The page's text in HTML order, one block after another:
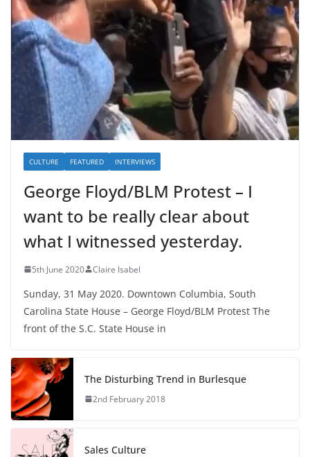
CULTURE FEATURED INTERVIEWS
George Floyd/BLM Protest – I
want to be really clear about
what I witnessed yesterday.
5th June 2020 Claire Isabel
Sunday, 31 May 2020. Downtown Columbia, South
Carolina State House – George Floyd/BLM Protest The
front of the S.C. State House in
The Disturbing Trend in Burlesque
2nd February 2018
Sales Culture